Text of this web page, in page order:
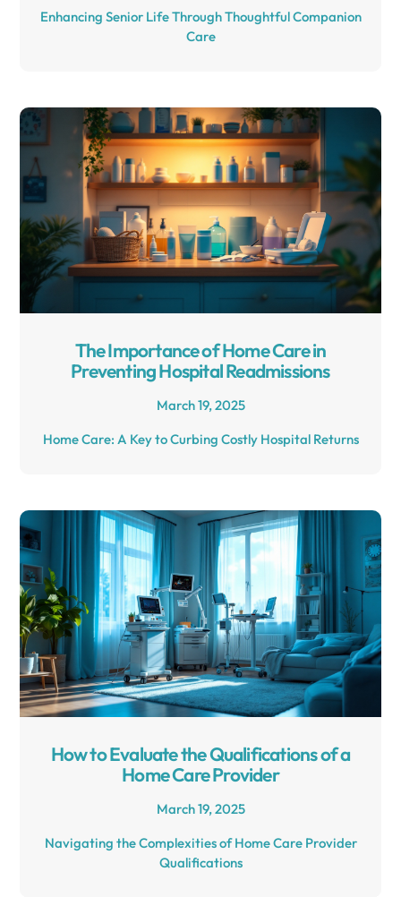
Enhancing Senior Life Through Thoughtful Companion
Care
The Importance of Home Care in
Preventing Hospital Readmissions
March 19, 2025
Home Care: A Key to Curbing Costly Hospital Returns
How to Evaluate the Qualifications of a
Home Care Provider
March 19, 2025
Navigating the Complexities of Home Care Provider
Qualifications